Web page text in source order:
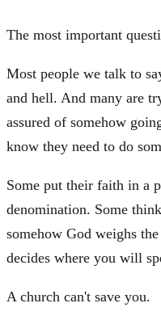
The most important
Most people we talk to
and hell. And many are
assured of somehow
know they need to do
Some put their faith in a
denomination. Some
somehow God weighs
decides where you will
A church can't save you.